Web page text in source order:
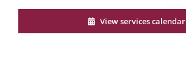
View services calendar